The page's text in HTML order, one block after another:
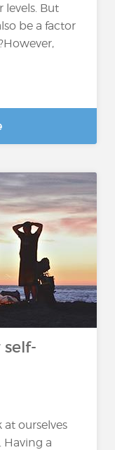
levels. But
be a factor
ourselves
Having a